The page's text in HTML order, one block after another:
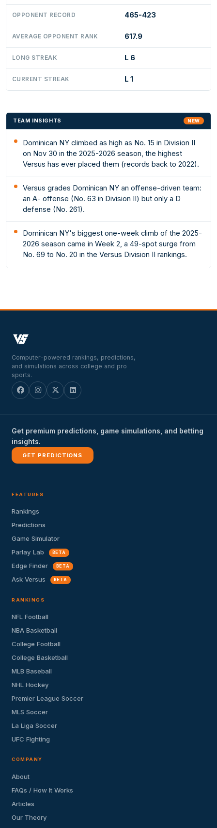
OPPONENT RECORD 465-423
AVERAGE OPPONENT RANK 617.9
LONG STREAK L 6
CURRENT STREAK L 1
TEAM INSIGHTS NEW
Dominican NY climbed as high as No. 15 in Division II
on Nov 30 in the 2025-2026 season, the highest
Versus has ever placed them (records back to 2022).
Versus grades Dominican NY an offense-driven team:
an A- offense (No. 63 in Division II) but only a D
defense (No. 261).
Dominican NY's biggest one-week climb of the 2025-
2026 season came in Week 2, a 49-spot surge from
No. 69 to No. 20 in the Versus Division II rankings.
Computer-powered rankings, predictions,
and simulations across college and pro
sports.
Get premium predictions, game simulations, and betting
insights.
GET PREDICTIONS
FEATURES
Rankings
Predictions
Game Simulator
Parlay Lab
BETA
Edge Finder BETA
Ask Versus BETA
RANKINGS
NFL Football
NBA Basketball
College Football
College Basketball
MLB Baseball
NHL Hockey
Premier League Soccer
MLS Soccer
La Liga Soccer
UFC Fighting
COMPANY
About
FAQs / How It Works
Articles
Our Theory